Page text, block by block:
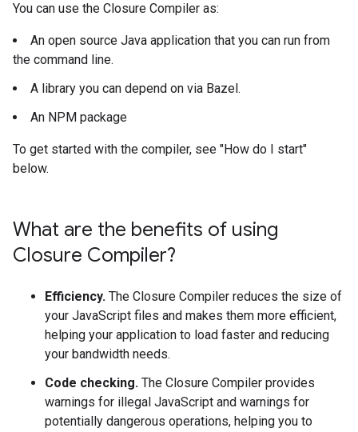
You can use the Closure Compiler as:
An open source Java application that you can run from
the command line.
A library you can depend on via Bazel.
An NPM package
To get started with the compiler, see "How do I start"
below.
What are the benefits of using
Closure Compiler?
Efficiency. The Closure Compiler reduces the size of
your JavaScript files and makes them more efficient,
helping your application to load faster and reducing
your bandwidth needs.
Code checking. The Closure Compiler provides
warnings for illegal JavaScript and warnings for
potentially dangerous operations, helping you to